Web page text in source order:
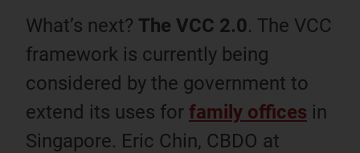
What’s next? The VCC 2.0. The VCC
framework is currently being
considered by the government to
extend its uses for family offices in
Singapore. Eric Chin, CBDO at